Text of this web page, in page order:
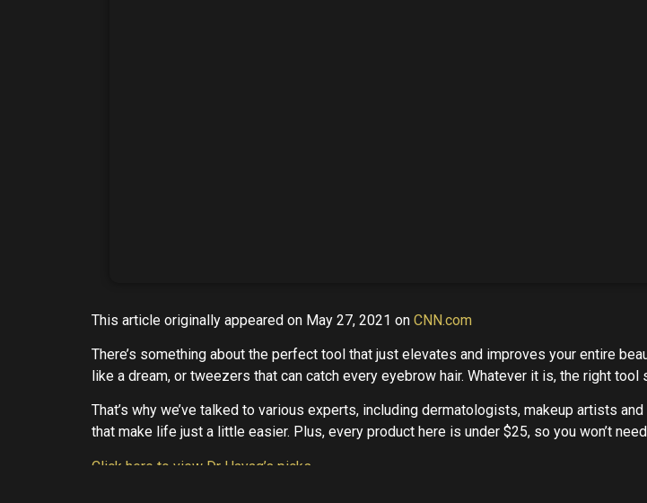
This article originally appeared on May 27, 2021 on CNN.com
There’s something about the perfect tool that just elevates and improves your entire
like a dream, or tweezers that can catch every eyebrow hair. Whatever it is, the right
That’s why we’ve talked to various experts, including dermatologists, makeup artists
that make life just a little easier. Plus, every product here is under $25, so you won’t
Click here to view Dr Hayag’s picks